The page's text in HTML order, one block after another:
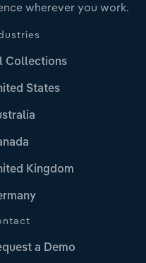
wherever you work.
Collections
States
Kingdom
a Demo